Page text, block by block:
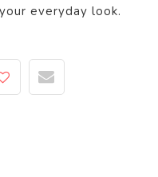
everyday look.